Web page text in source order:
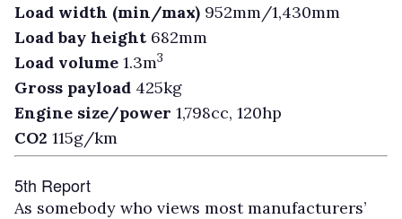
Load width (min/max) 952mm/1,430mm
Load bay height 682mm
Load volume 1.3m3
Gross payload 425kg
Engine size/power 1,798cc, 120hp
CO2 115g/km
5th Report
As somebody who views most manufacturers’